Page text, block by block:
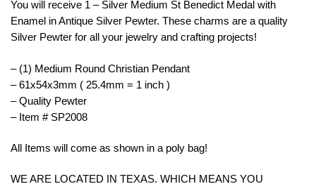
You will receive 1 – Silver Medium St Benedict Medal with
Enamel in Antique Silver Pewter. These charms are a quality
Silver Pewter for all your jewelry and crafting projects!
– (1) Medium Round Christian Pendant
– 61x54x3mm ( 25.4mm = 1 inch )
– Quality Pewter
– Item # SP2008
All Items will come as shown in a poly bag!
WE ARE LOCATED IN TEXAS. WHICH MEANS YOU